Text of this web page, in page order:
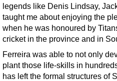
legends like Denis Lindsay,
taught me about enjoying the
when he was honoured by
cricket in the province and in
Ferreira was able to not only
plant those life-skills in
has left the formal structures of